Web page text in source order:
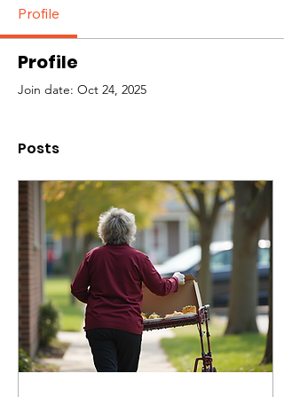
Profile
Profile
Join date: Oct 24, 2025
Posts